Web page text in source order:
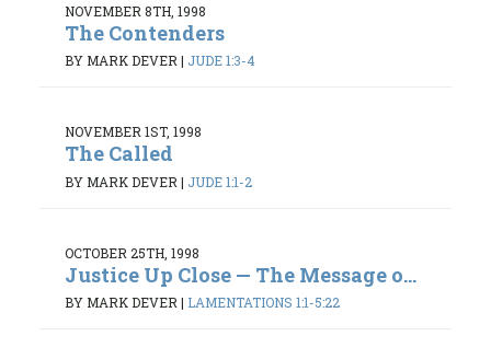
NOVEMBER 8TH, 1998
The Contenders
BY MARK DEVER| JUDE 1:3-4
NOVEMBER 1ST, 1998
The Called
BY MARK DEVER | JUDE 1:1-2
OCTOBER 25TH, 1998
Justice Up Close — The Message o...
BY MARK DEVER| LAMENTATIONS 1:1-5:22